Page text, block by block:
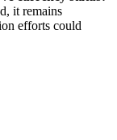
it remains
efforts could